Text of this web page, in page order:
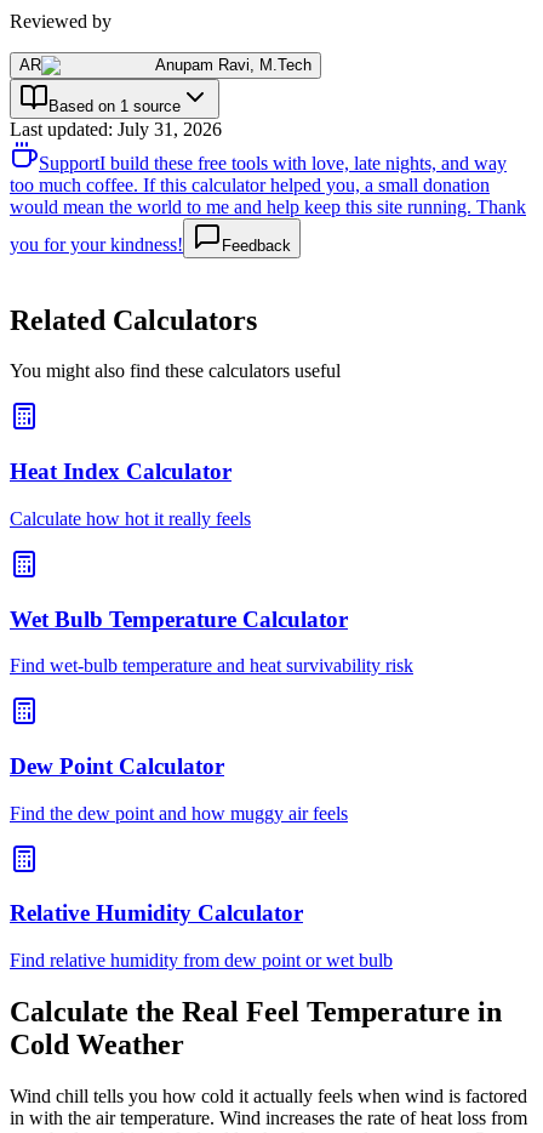
Reviewed by
AR Anupam Ravi M.Tech
Based on 1 source
Last updated: July 31, 2026
SupportI build these free tools with love, late nights, and way
too much coffee. If this calculator helped you, a small donation
would mean the world to me and help keep this site running. Thank
you for your kindness!
Feedback
Related Calculators
You might also find these calculators useful
Heat Index Calculator
Calculate how hot it really feels
Wet Bulb Temperature Calculator
Find wet-bulb temperature and heat survivability risk
Dew Point Calculator
Find the dew point and how muggy air feels
Relative Humidity Calculator
Find relative humidity from dew point or wet bulb
Calculate the Real Feel Temperature in
Cold Weather
Wind chill tells you how cold it actually feels when wind is factored
in with the air temperature. Wind increases the rate of heat loss from